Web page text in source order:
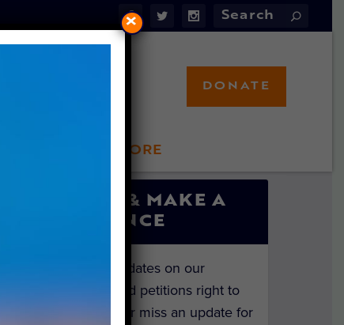
LFT STORE
DONATE
SIGN UP & MAKE A
DIFFERENCE
Get the latest updates on our
investigations and petitions right to
your inbox. Never miss an update for
×